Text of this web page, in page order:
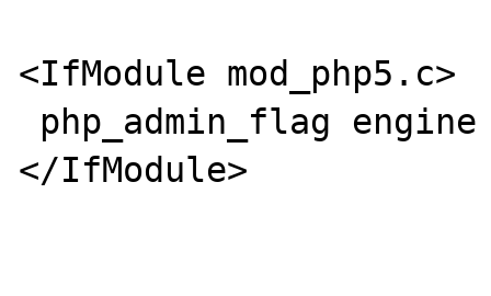
<IfModule mod_php5.c>
</IfModule>